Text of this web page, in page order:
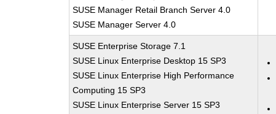
SUSE Manager Retail Branch Server 4.0
SUSE Manager Server 4.0
SUSE Enterprise Storage 7.1
SUSE Linux Enterprise Desktop 15 SP3
SUSE Linux Enterprise High Performance
Computing 15 SP3
SUSE Linux Enterprise Server 15 SP3